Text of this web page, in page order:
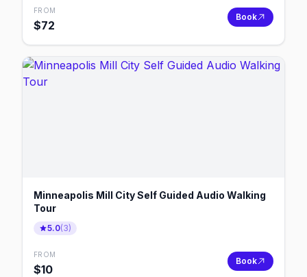
FROM
$72
Book
Minneapolis Mill City Self Guided Audio Walking
Tour
5.0(3)
FROM
$10
Book